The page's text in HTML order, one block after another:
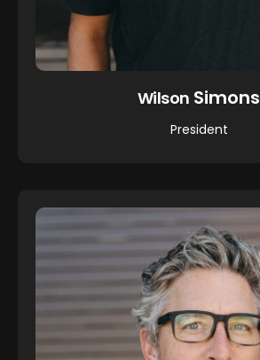
Wilson Simons
President